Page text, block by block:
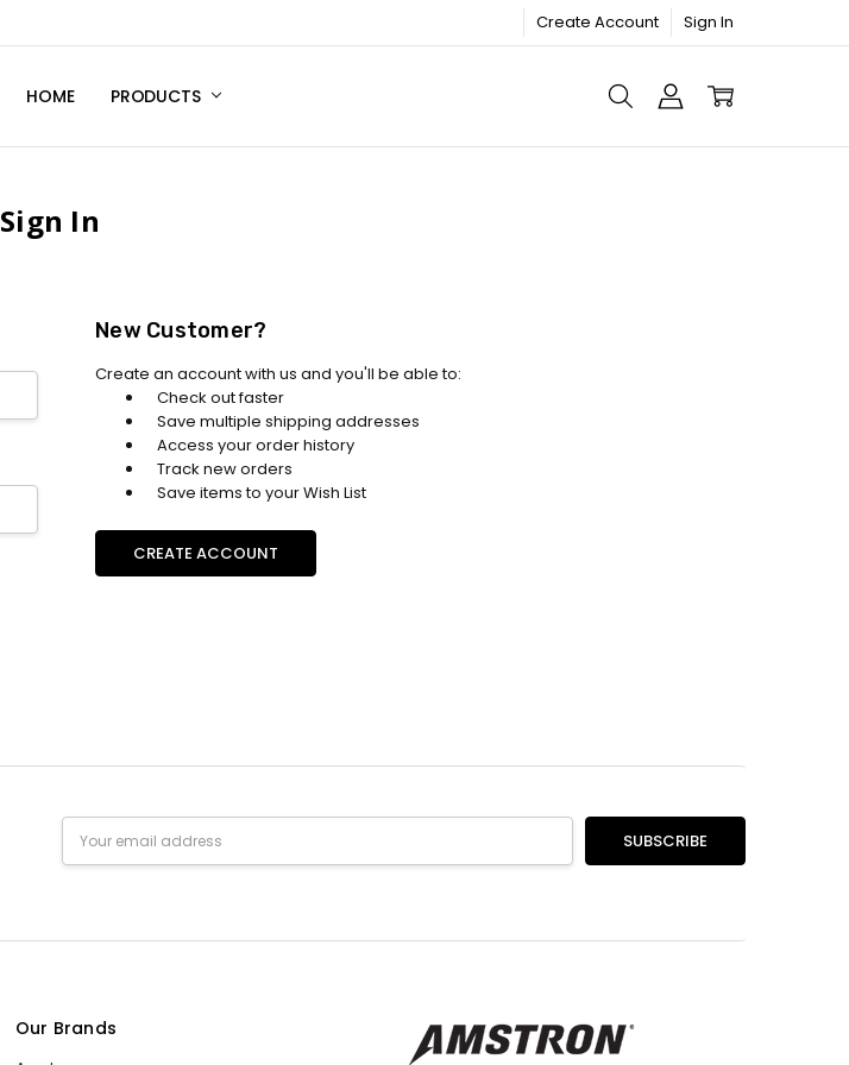
Create Account Sign In
HOME PRODUCTS
TECHNICAL SUPPORT
CONTACT US
PRIVACY POLICY
Sign In
New Customer?
Create an account with us and you'll be able to:
Check out faster
Save multiple shipping addresses
Access your order history
Track new orders
Save items to your Wish List
CREATE ACCOUNT
Email
Address
Our Brands